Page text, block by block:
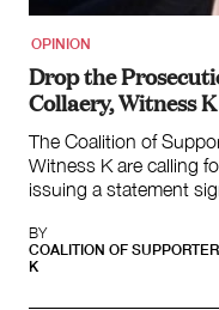
Volunteer
First Nations
Society and Culture
Law and Policy
Climate Change
for:
OPINION
Drop the
Collaery, Witness K
The Coalition of
Witness K are calling
issuing a statement
BY
COALITION OF
K